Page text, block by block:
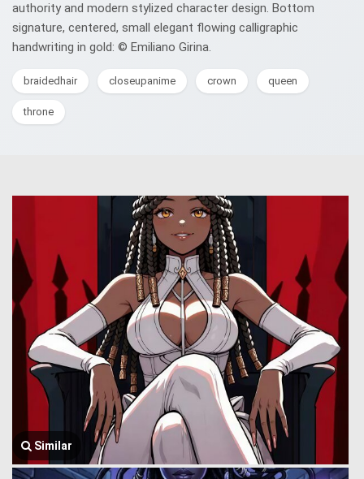
authority and modern stylized character design. Bottom
signature, centered, small elegant flowing calligraphic
handwriting in gold: © Emiliano Girina.
braidedhair closeupanime crown queen
throne
Similar